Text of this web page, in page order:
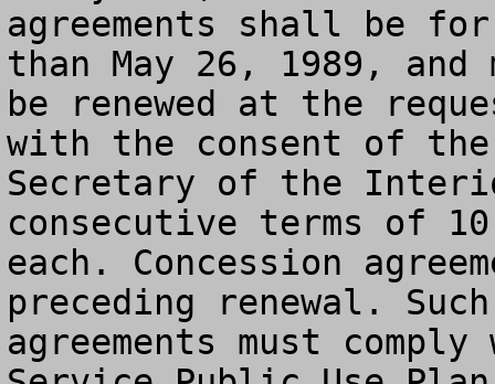
agreements shall be
than May 26, 1989, and
be renewed at the
with the consent of the
Secretary of the
consecutive terms of
each. Concession
preceding renewal. Such
agreements must